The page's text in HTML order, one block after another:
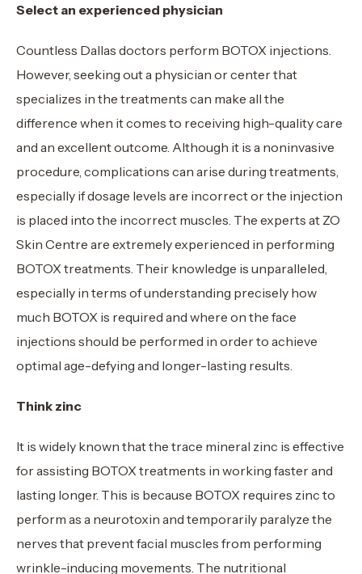
Select an experienced physician
Countless Dallas doctors perform BOTOX injections.
However, seeking out a physician or center that
specializes in the treatments can make all the
difference when it comes to receiving high-quality care
and an excellent outcome. Although it is a noninvasive
procedure, complications can arise during treatments,
especially if dosage levels are incorrect or the injection
is placed into the incorrect muscles. The experts at ZO
Skin Centre are extremely experienced in performing
BOTOX treatments. Their knowledge is unparalleled,
especially in terms of understanding precisely how
much BOTOX is required and where on the face
injections should be performed in order to achieve
optimal age-defying and longer-lasting results.
Think zinc
It is widely known that the trace mineral zinc is effective
for assisting BOTOX treatments in working faster and
lasting longer. This is because BOTOX requires zinc to
perform as a neurotoxin and temporarily paralyze the
nerves that prevent facial muscles from performing
wrinkle-inducing movements. The nutritional